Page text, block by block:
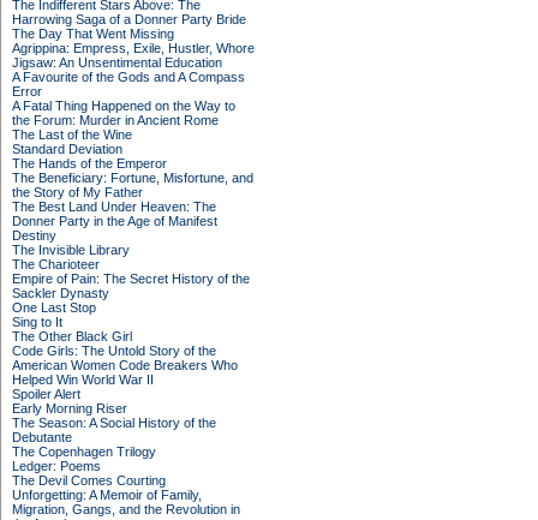
The Indifferent Stars Above: The
Harrowing Saga of a Donner Party Bride
The Day That Went Missing
Agrippina: Empress, Exile, Hustler, Whore
Jigsaw: An Unsentimental Education
A Favourite of the Gods and A Compass
Error
A Fatal Thing Happened on the Way to
the Forum: Murder in Ancient Rome
The Last of the Wine
Standard Deviation
The Hands of the Emperor
The Beneficiary: Fortune, Misfortune, and
the Story of My Father
The Best Land Under Heaven: The
Donner Party in the Age of Manifest
Destiny
The Invisible Library
The Charioteer
Empire of Pain: The Secret History of the
Sackler Dynasty
One Last Stop
Sing to It
The Other Black Girl
Code Girls: The Untold Story of the
American Women Code Breakers Who
Helped Win World War II
Spoiler Alert
Early Morning Riser
The Season: A Social History of the
Debutante
The Copenhagen Trilogy
Ledger: Poems
The Devil Comes Courting
Unforgetting: A Memoir of Family,
Migration, Gangs, and the Revolution in